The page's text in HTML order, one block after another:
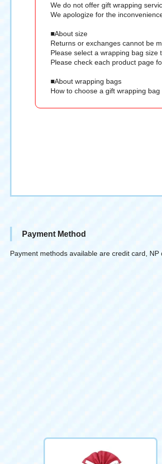
We do not offer gift wrapping
We apologize for the
■About size
Returns or exchanges cannot be
Please select a wrapping bag size
Please check each product page
■About wrapping bags
How to choose a gift wrapping
Payment Method
Payment methods available are credit card,